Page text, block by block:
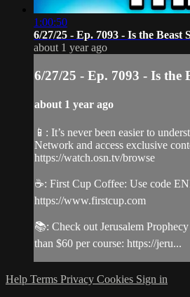
1:00:50
6/27/25 - Ep. 7093 - Is the Beast
about 1 year ago
6/27/25 - Ep. 7093 - Is the
about 1 year ago
📱: It’s never been easier to
Network and access exclusive
https://watch.osn.tv/browse
☕️: First Cup Coffee: Use code
https://www.firstcup.com
📚: Check out Jerusalem
than $60 per course: https://jeru...
Help Terms Privacy Cookies Sign in